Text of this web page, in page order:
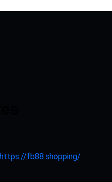
https://fb88.shopping/